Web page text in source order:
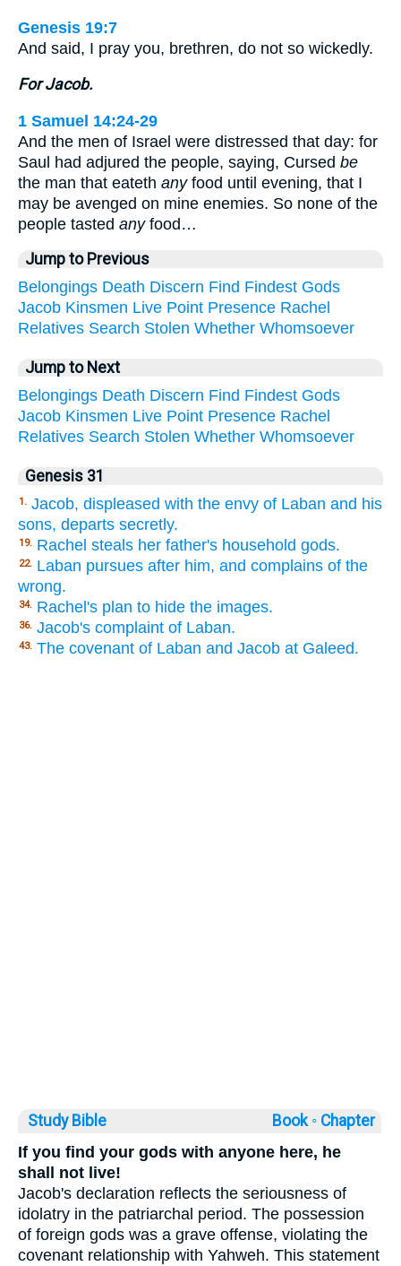
Genesis 19:7
And said, I pray you, brethren, do not so wickedly.
For Jacob.
1 Samuel 14:24-29
And the men of Israel were distressed that day: for
Saul had adjured the people, saying, Cursed be
the man that eateth anyfood until evening, that I
may be avenged on mine enemies. So none of the
people tasted anyfood…
Jump to Previous
Belongings Death Discern Find Findest Gods
Jacob Kinsmen Live Point Presence Rachel
Relatives Search Stolen Whether Whomsoever
Jump to Next
Belongings Death Discern Find Findest Gods
Jacob Kinsmen Live Point Presence Rachel
Relatives Search Stolen Whether Whomsoever
Genesis 31
1. Jacob, displeased with the envy of Laban and his
sons, departs secretly.
19. Rachel steals her father's household gods.
22. Laban pursues after him, and complains of the
wrong.
34. Rachel's plan to hide the images.
36. Jacob's complaint of Laban.
43. The covenant of Laban and Jacob at Galeed.
Study Bible Book ◦ Chapter
If you find your gods with anyone here, he
shall not live!
Jacob's declaration reflects the seriousness of
idolatry in the patriarchal period. The possession
of foreign gods was a grave offense, violating the
covenant relationship with Yahweh. This statement